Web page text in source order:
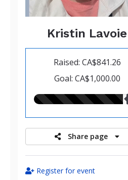
Kristin Lavoie
Raised: CA$841.26
Goal: CA$1,000.00
84.00%
Share page
Register for event